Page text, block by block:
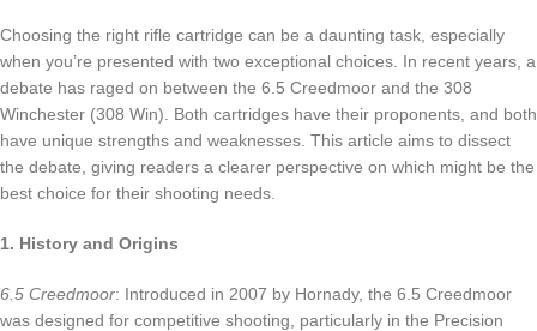
Choosing the right rifle cartridge can be a daunting task, especially
when you’re presented with two exceptional choices. In recent years, a
debate has raged on between the 6.5 Creedmoor and the 308
Winchester (308 Win). Both cartridges have their proponents, and both
have unique strengths and weaknesses. This article aims to dissect
the debate, giving readers a clearer perspective on which might be the
best choice for their shooting needs.
1. History and Origins
6.5 Creedmoor: Introduced in 2007 by Hornady, the 6.5 Creedmoor
was designed for competitive shooting, particularly in the Precision